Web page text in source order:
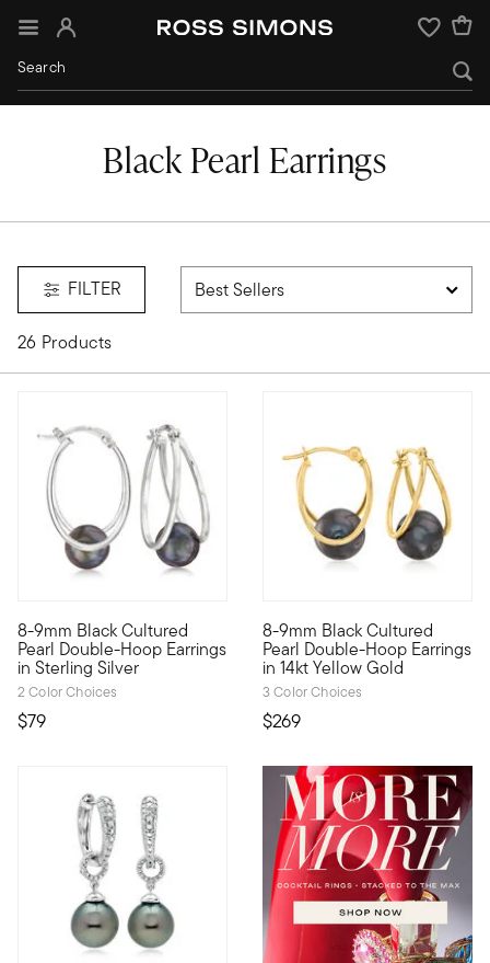
Sign In Wishlist
Black Pearl Earrings
FILTER
26 Products
8-9mm Black Cultured
Pearl Double-Hoop Earrings
in Sterling Silver
2 Color Choices
$79
Jaws will drop when you don these cool, unique earrings.
8-9mm Black Cultured
Pearl Double-Hoop Earrings
in 14kt Yellow Gold
3 Color Choices
$269
Our best-selling earrings